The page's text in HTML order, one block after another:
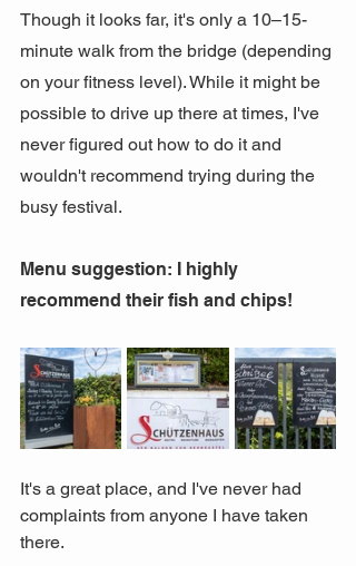
Though it looks far, it's only a 10–15-
minute walk from the bridge (depending
on your fitness level). While it might be
possible to drive up there at times, I've
never figured out how to do it and
wouldn't recommend trying during the
busy festival.
Menu suggestion: I highly
recommend their fish and chips!
It's a great place, and I've never had
complaints from anyone I have taken
there.